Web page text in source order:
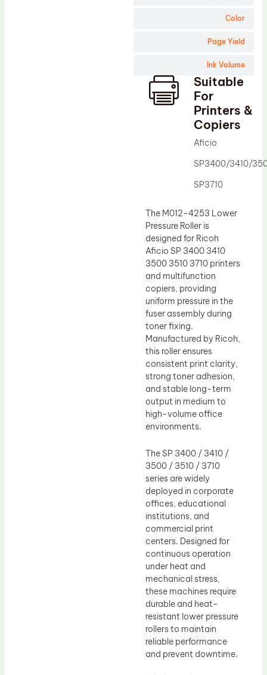
Color
Page Yield
Ink Volume
Suitable
For
Printers &
Copiers
Aficio
SP3400/3410/
SP3710
The M012-4253 Lower
Pressure Roller is
designed for Ricoh
Aficio SP 3400 3410
3500 3510 3710 printers
and multifunction
copiers, providing
uniform pressure in the
fuser assembly during
toner fixing.
Manufactured by Ricoh,
this roller ensures
consistent print clarity,
strong toner adhesion,
and stable long-term
output in medium to
high-volume office
environments.
The SP 3400 / 3410 /
3500 / 3510 / 3710
series are widely
deployed in corporate
offices, educational
institutions, and
commercial print
centers. Designed for
continuous operation
under heat and
mechanical stress,
these machines require
durable and heat-
resistant lower pressure
rollers to maintain
reliable performance
and prevent downtime.